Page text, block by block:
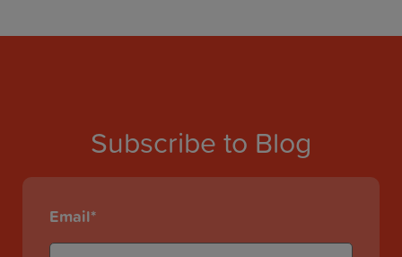
Subscribe to Blog
Email*